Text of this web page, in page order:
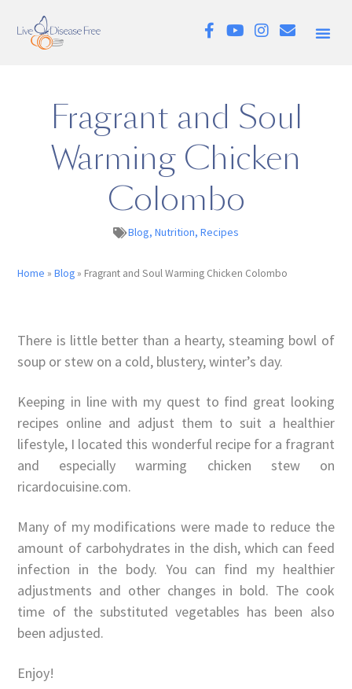
Fragrant and Soul
Warming Chicken
Colombo
Blog, Nutrition, Recipes
Home »Blog » Fragrant and Soul Warming Chicken Colombo
There is little better than a hearty, steaming bowl of
soup or stew on a cold, blustery, winter’s day.
Keeping in line with my quest to find great looking
recipes online and adjust them to suit a healthier
lifestyle, I located this wonderful recipe for a fragrant
and especially warming chicken stew on
ricardocuisine.com.
Many of my modifications were made to reduce the
amount of carbohydrates in the dish, which can feed
infection in the body. You can find my healthier
adjustments and other changes in bold. The cook
time of the substituted vegetables has been also
been adjusted.
Enjoy!